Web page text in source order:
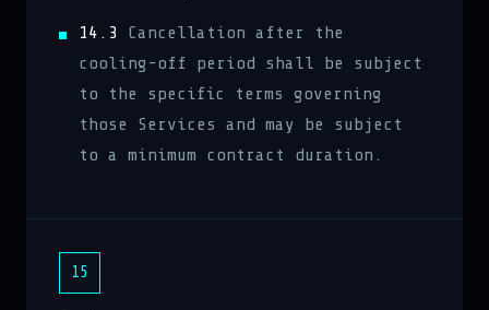
14.3
Cancellation after the
cooling-off period shall be subject
to the specific terms governing
those Services and may be subject
to a minimum contract duration.
15